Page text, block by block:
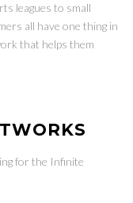
leagues to small
all have one thing in
that helps them
for the Infinite